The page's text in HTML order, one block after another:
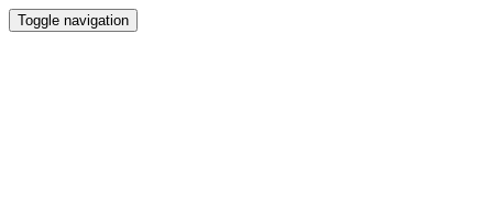
Toggle navigation